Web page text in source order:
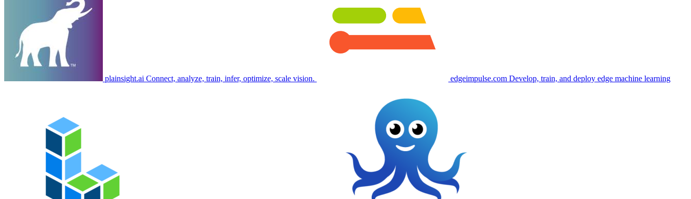
plainsight.ai Connect, analyze, train, infer, optimize, scale vision. edgeimpulse.com Develop, train, and deploy edge machine learning